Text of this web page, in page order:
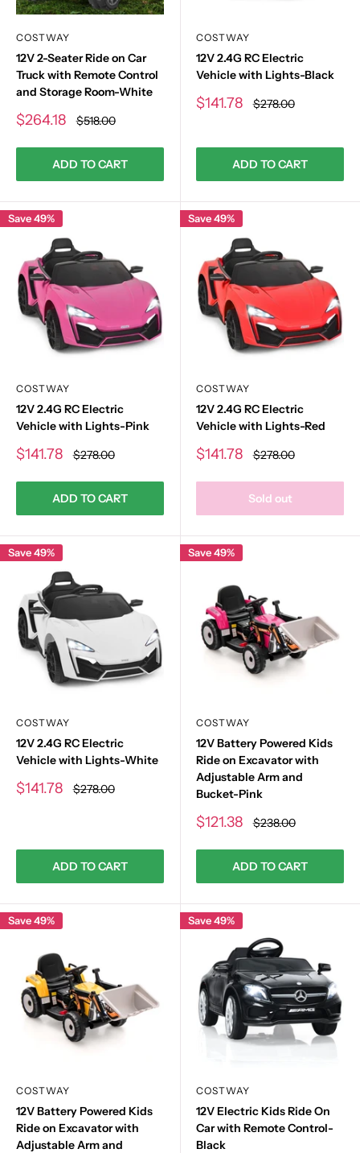
COSTWAY
12V 2-Seater Ride on Car
Truck with Remote Control
and Storage Room-White
Sale
$264.18 Regular
price
$518.00
ADD TO CART
COSTWAY
12V 2.4G RC Electric
Vehicle with Lights-Black
Sale
$141.78 Regular
price
$278.00
ADD TO CART
Save 49%
COSTWAY
12V 2.4G RC Electric
Vehicle with Lights-Pink
Sale
$141.78 Regular
price
$278.00
ADD TO CART
Save 49%
COSTWAY
12V 2.4G RC Electric
Vehicle with Lights-Red
Sale
$141.78 Regular
price
$278.00
Sold out
Save 49%
COSTWAY
12V 2.4G RC Electric
Vehicle with Lights-White
Sale
$141.78 Regular
price
$278.00
ADD TO CART
Save 49%
COSTWAY
12V Battery Powered Kids
Ride on Excavator with
Adjustable Arm and
Bucket-Pink
Sale
$121.38 Regular
price
$238.00
ADD TO CART
Save 49%
COSTWAY
12V Battery Powered Kids
Ride on Excavator with
Adjustable Arm and
Save 49%
COSTWAY
12V Electric Kids Ride On
Car with Remote Control-
Black